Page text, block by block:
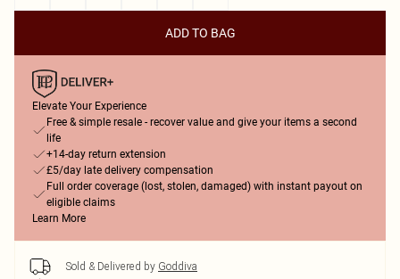
ADD TO BAG
Elevate Your Experience
Free & simple resale - recover value and give your items a second
life
+14-day return extension
£5/day late delivery compensation
Full order coverage (lost, stolen, damaged) with instant payout on
eligible claims
Learn More
Sold & Delivered by Goddiva